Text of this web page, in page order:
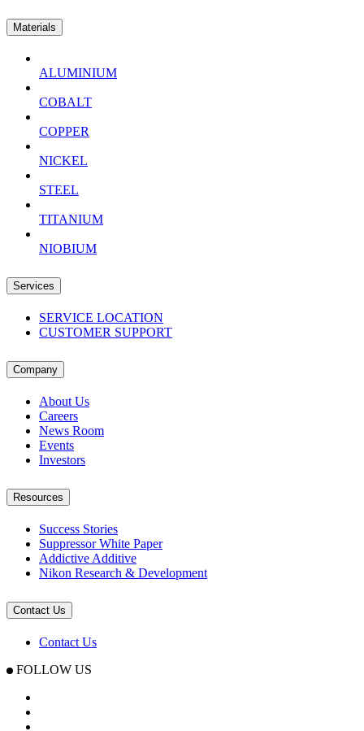
Materials
ALUMINIUM
COBALT
COPPER
NICKEL
STEEL
TITANIUM
NIOBIUM
Services
SERVICE LOCATION
CUSTOMER SUPPORT
Company
About Us
Careers
News Room
Events
Investors
Resources
Success Stories
Suppressor White Paper
Addictive Additive
Nikon Research & Development
Contact Us
Contact Us
FOLLOW US